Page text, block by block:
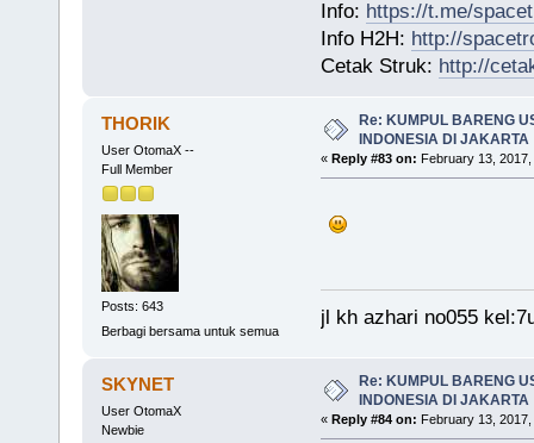
Info: https://t.me/
Info H2H: http://
Cetak Struk: http://
THORIK
User OtomaX --
Full Member
Posts: 643
Berbagi bersama untuk semua
Re: KUMPUL BARENG
INDONESIA DI JAKARTA
« Reply #83 on: February 13,
jl kh azhari no055
SKYNET
User OtomaX
Newbie
Re: KUMPUL BARENG
INDONESIA DI JAKARTA
« Reply #84 on: February 13,